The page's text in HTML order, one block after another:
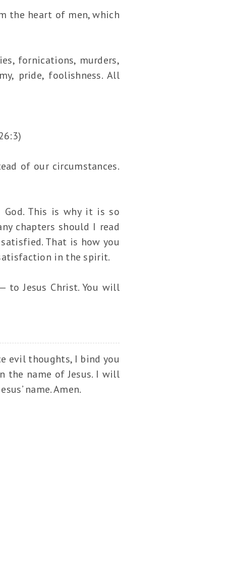
the heart of men, which
fornications, murders,
pride, foolishness. All
of our circumstances.
This is why it is so
chapters should I read
That is how you
in the spirit.
Jesus Christ. You will
evil thoughts, I bind you
the name of Jesus. I will
name. Amen.